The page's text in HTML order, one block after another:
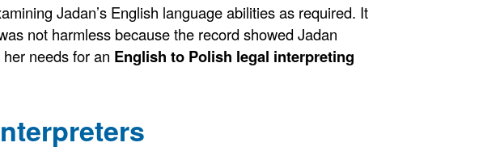
Jadan’s English language abilities as required. It
not harmless because the record showed Jadan
needs for an English to Polish legal interpreting